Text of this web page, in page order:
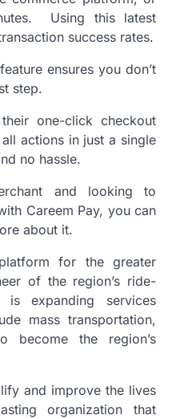
Using this latest
success rates.
ensures you don’t
step.
one-click checkout
actions in just a single
no hassle.
and looking to
Careem Pay, you can
about it.
for the greater
of the region’s ride-
is expanding services
mass transportation,
become the region’s
and improve the lives
organization that